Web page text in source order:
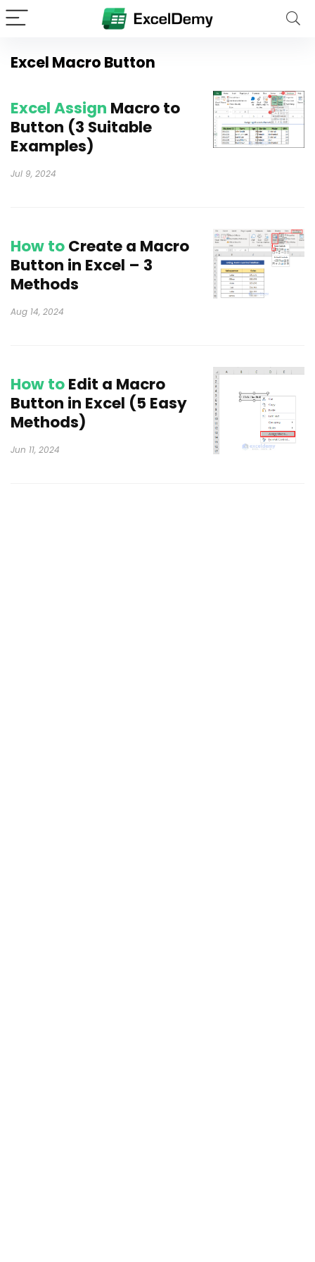
Excel Macro Button
Excel Assign Macro to
Button (3 Suitable
Examples)
Jul 9, 2024
How toCreate a Macro
Button in Excel – 3
Methods
Aug 14, 2024
How toEdit a Macro
Button in Excel (5 Easy
Methods)
Jun 11, 2024